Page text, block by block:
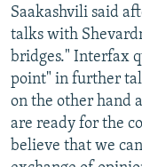
Saakashvili said
talks with
bridges." Interfax
point" in further
on the other hand
are ready for the
believe that we